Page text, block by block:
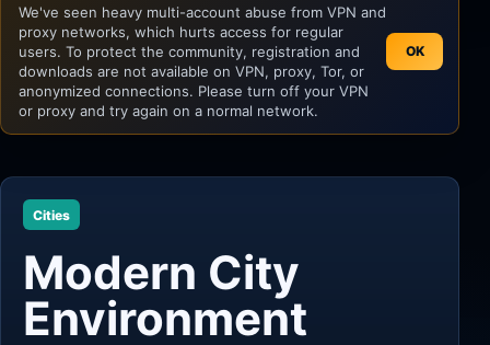
Unreal Engine
We've seen heavy multi-account abuse from VPN and
proxy networks, which hurts access for regular
users. To protect the community, registration and
downloads are not available on VPN, proxy, Tor, or
anonymized connections. Please turn off your VPN
or proxy and try again on a normal network.
OK
Cities
Modern City
Environment